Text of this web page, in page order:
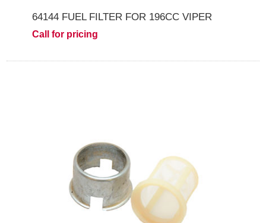
64144 FUEL FILTER FOR 196CC VIPER
Call for pricing